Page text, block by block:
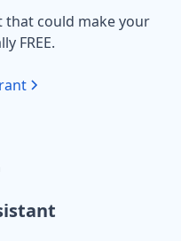
that could make your
FREE.